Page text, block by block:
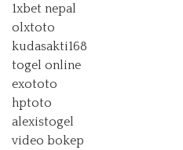
1xbet nepal
olxtoto
kudasakti168
togel online
exototo
hptoto
alexistogel
video bokep